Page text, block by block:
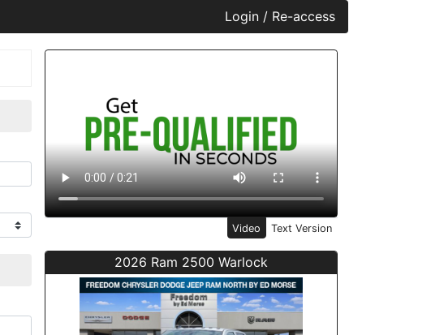
Login / Re-access
Video Panel
Video Text Version
2026 Ram 2500 Warlock